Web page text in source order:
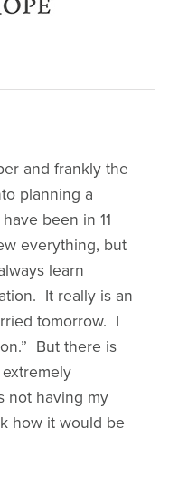
and frankly the
planning a
been in 11
everything, but
learn
It really is an
tomorrow. I
But there is
not having my
how it would be